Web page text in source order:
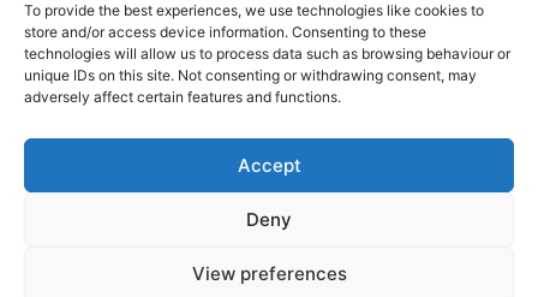
To provide the best experiences, we use technologies like cookies to
store and/or access device information. Consenting to these
technologies will allow us to process data such as browsing behaviour or
unique IDs on this site. Not consenting or withdrawing consent, may
adversely affect certain features and functions.
Accept
Deny
View preferences
Copyright © 2026
Shop
Cookie Policy (EU)